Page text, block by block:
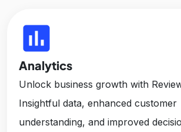
insert_chart
Analytics
Unlock business growth with
Insightful data, enhanced customer
understanding, and improved